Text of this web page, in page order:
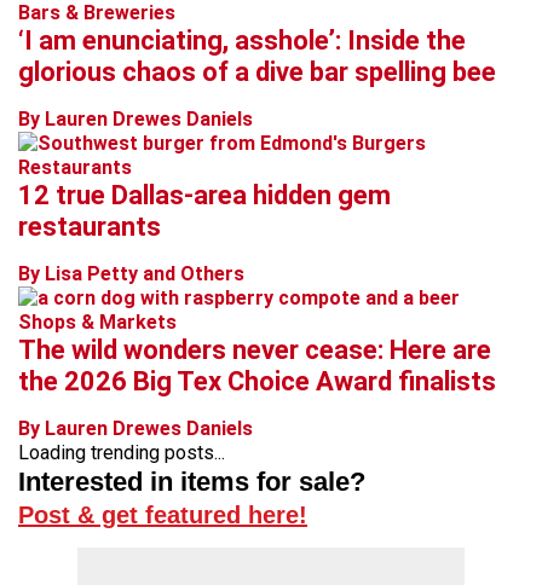
Bars & Breweries
‘I am enunciating, asshole’: Inside the
glorious chaos of a dive bar spelling bee
By Lauren Drewes Daniels
Restaurants
12 true Dallas-area hidden gem
restaurants
By Lisa Petty and Others
Shops & Markets
The wild wonders never cease: Here are
the 2026 Big Tex Choice Award finalists
By Lauren Drewes Daniels
Loading trending posts...
Interested in items for sale?
Post & get featured here!